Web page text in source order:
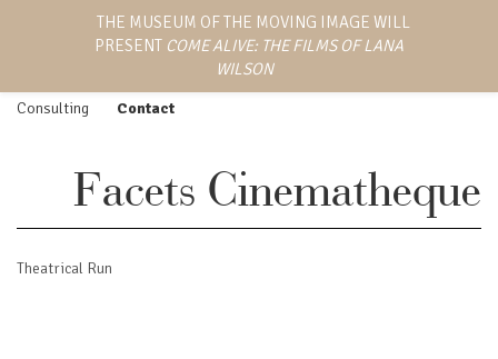
Feature Film
Consulting
Screenings
Press
Contact
LANA WILSON
EMMY AWARD-WINNING
DIRECTOR, WRITER,
Facets Cinematheque
Theatrical Run
THE MUSEUM OF THE MOVING IMAGE WILL
PRESENT COME ALIVE: THE FILMS OF LANA
WILSON